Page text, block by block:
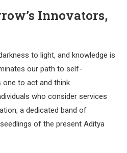
Innovators,
to light, and knowledge is
our path to self-
one to act and think
who consider services
a dedicated band of
of the present Aditya